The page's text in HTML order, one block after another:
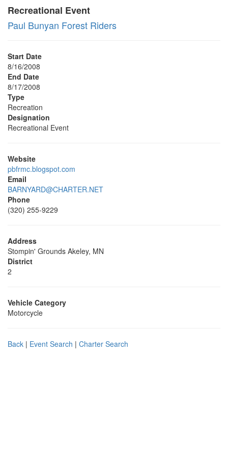
Recreational Event
Paul Bunyan Forest Riders
Start Date
8/16/2008
End Date
8/17/2008
Type
Recreation
Designation
Recreational Event
Website
pbfrmc.blogspot.com
Email
BARNYARD@CHARTER.NET
Phone
(320) 255-9229
Address
Stompin' Grounds Akeley, MN
District
2
Vehicle Category
Motorcycle
Back | Event Search | Charter Search